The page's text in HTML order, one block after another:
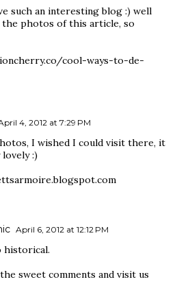
such an interesting blog :) well
the photos of this article, so
cool-ways-to-de-
4, 2012 at 7:29 PM
I wished I could visit there, it
:)
April 6, 2012 at 12:12 PM
historical.
sweet comments and visit us